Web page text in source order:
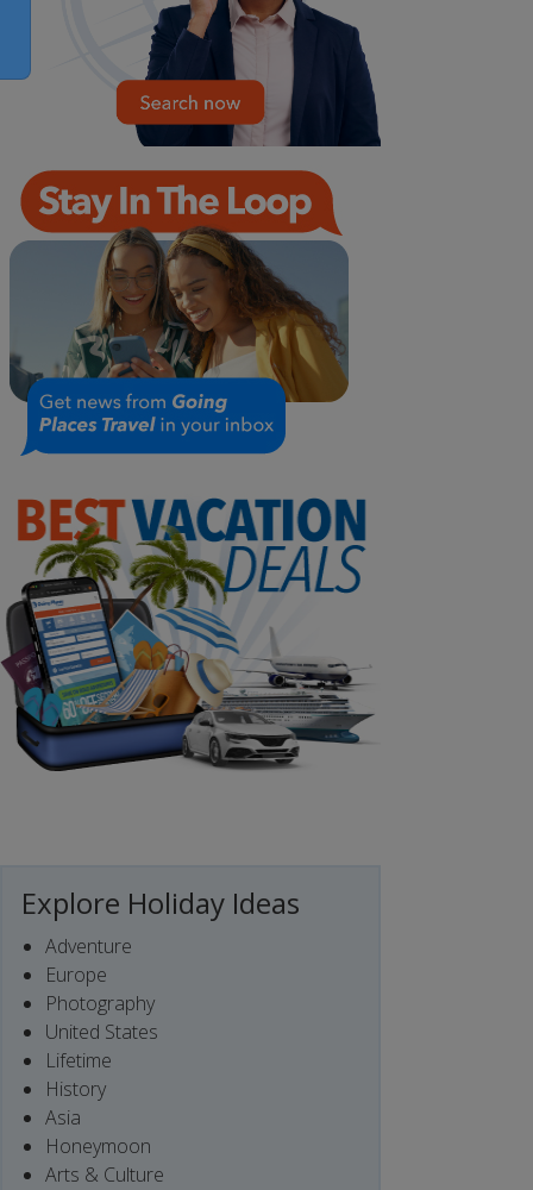
Explore Holiday Ideas
Adventure
Europe
Photography
United States
Lifetime
History
Asia
Honeymoon
Arts & Culture